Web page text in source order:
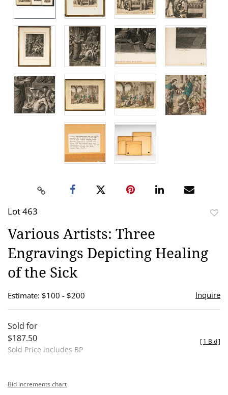
Lot 463
Various Artists: Three
Engravings Depicting Healing
of the Sick
Estimate: $100 - $200 Inquire
Sold for
$187.50
Sold Price includes BP
[1 Bid]
Bid increments chart